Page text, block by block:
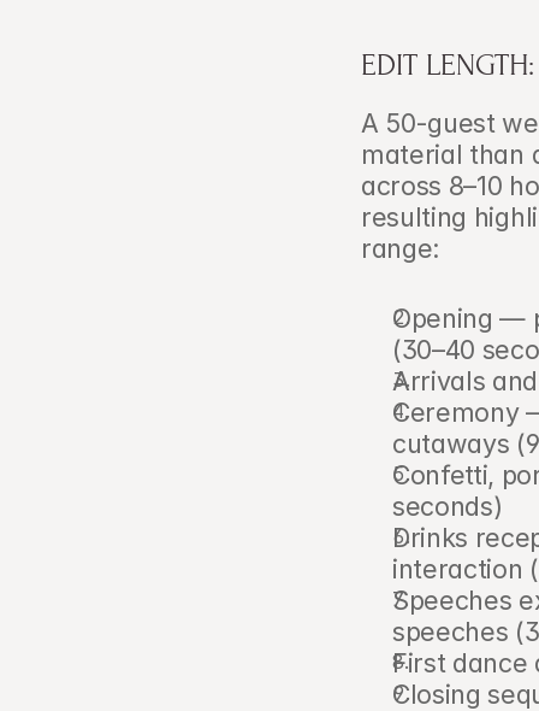
EDIT
A 50-guest
material
across 8–10
resulting
range:
Opening —
(30–40
Arrivals
Ceremony
cutaways
Confetti,
seconds)
Drinks
interaction
Speeches
speeches
First dance
Closing